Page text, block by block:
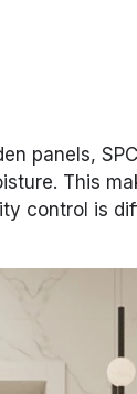
panels,
This
control is